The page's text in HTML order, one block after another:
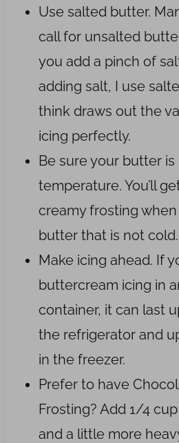
Use salted butter.
call for unsalted
you add a pinch of
adding salt, I use
think draws out the
icing perfectly.
Be sure your butter is
temperature. You’ll
creamy frosting
butter that is not cold.
Make icing ahead. If
buttercream icing in
container, it can last
the refrigerator and
in the freezer.
Prefer to have
Frosting? Add 1/4
and a little more